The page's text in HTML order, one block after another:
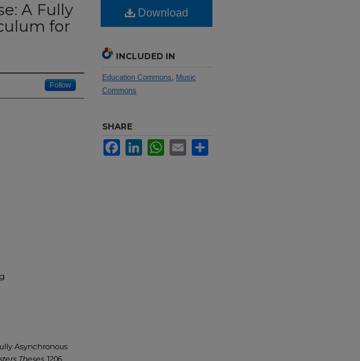
A Fully
for
Follow
Asynchronous
Theses. 1206.
Download
INCLUDED IN
Education Commons
Music
Commons
SHARE
FacebookLinkedInWhatsApp
Email